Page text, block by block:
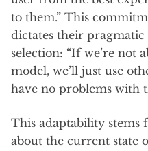
to them.” This
dictates their
selection: “If we’re not
model, we’ll just use
have no problems with
This adaptability stems
about the current state